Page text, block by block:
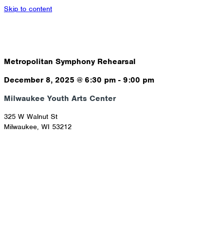
Skip to content
Metropolitan Symphony Rehearsal
December 8, 2025 @ 6:30 pm - 9:00 pm
Milwaukee Youth Arts Center
325 W Walnut St
Milwaukee, WI 53212